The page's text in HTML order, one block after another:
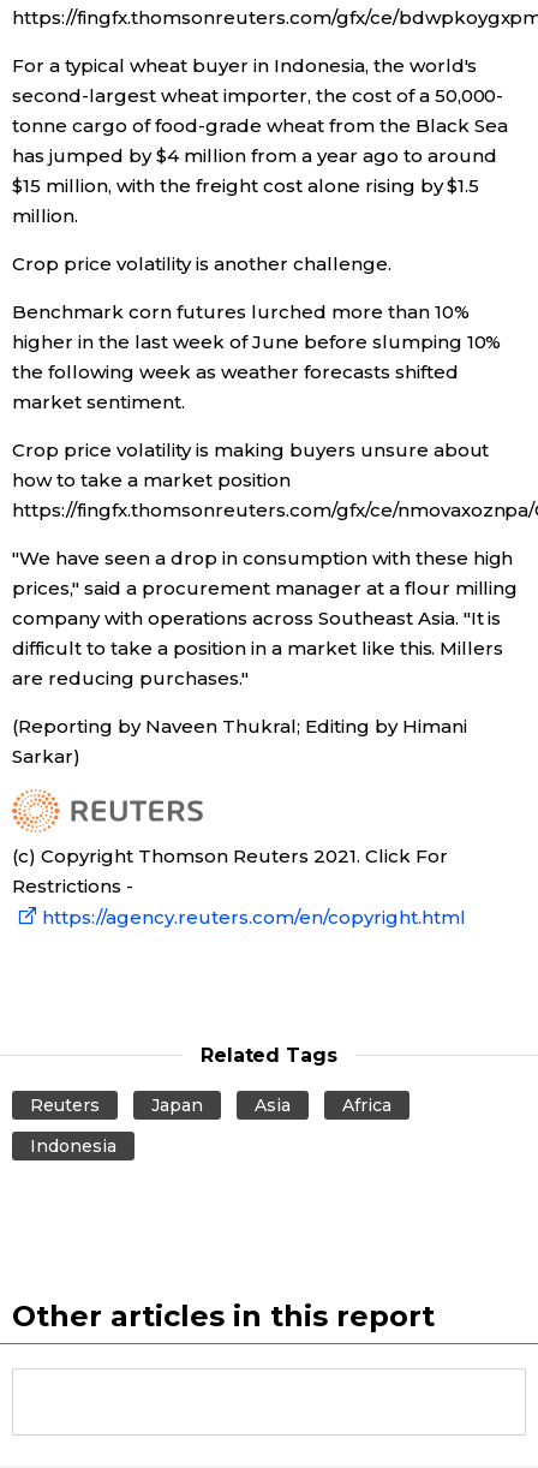
https://fingfx.thomsonreuters.com/gfx/ce/
For a typical wheat buyer in Indonesia, the world's
second-largest wheat importer, the cost of a 50,000-
tonne cargo of food-grade wheat from the Black Sea
has jumped by $4 million from a year ago to around
$15 million, with the freight cost alone rising by $1.5
million.
Crop price volatility is another challenge.
Benchmark corn futures lurched more than 10%
higher in the last week of June before slumping 10%
the following week as weather forecasts shifted
market sentiment.
Crop price volatility is making buyers unsure about
how to take a market position
https://fingfx.thomsonreuters.com/gfx/ce/nmovaxoznpa/
"We have seen a drop in consumption with these high
prices," said a procurement manager at a flour milling
company with operations across Southeast Asia. "It is
difficult to take a position in a market like this. Millers
are reducing purchases."
(Reporting by Naveen Thukral; Editing by Himani
Sarkar)
(c) Copyright Thomson Reuters 2021. Click For
Restrictions -
https://agency.reuters.com/en/copyright.html
Related Tags
Reuters Japan Asia
Africa
Indonesia
Other articles in this report